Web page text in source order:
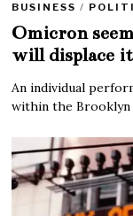
BUSINESS /
Omicron
will displace
An individual
within the Brooklyn